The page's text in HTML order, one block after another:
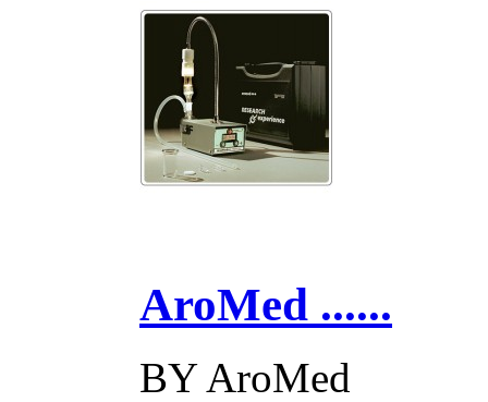
AroMed ......
BYAroMed